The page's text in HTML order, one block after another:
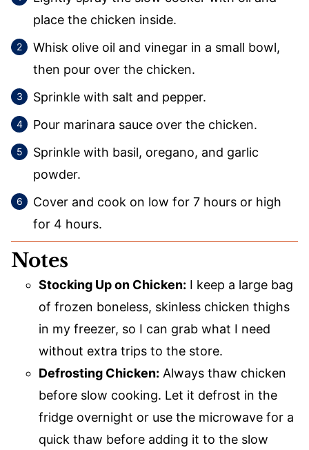
place the chicken inside.
Whisk olive oil and vinegar in a small bowl,
then pour over the chicken.
Sprinkle with salt and pepper.
Pour marinara sauce over the chicken.
Sprinkle with basil, oregano, and garlic
powder.
Cover and cook on low for 7 hours or high
for 4 hours.
Notes
Stocking Up on Chicken: I keep a large bag
of frozen boneless, skinless chicken thighs
in my freezer, so I can grab what I need
without extra trips to the store.
Defrosting Chicken: Always thaw chicken
before slow cooking. Let it defrost in the
fridge overnight or use the microwave for a
quick thaw before adding it to the slow